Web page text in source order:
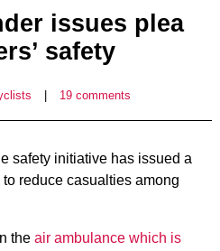
issues plea
safety
19 comments
safety initiative has issued a
to reduce casualties among
the air ambulance which is